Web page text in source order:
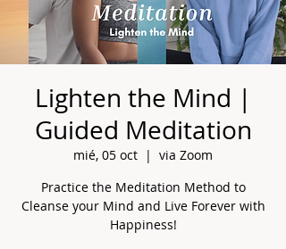
Lighten the Mind |
Guided Meditation
mié, 05 oct
  |
via Zoom
Practice the Meditation Method to
Cleanse your Mind and Live Forever with
Happiness!